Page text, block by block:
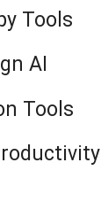
Tools
AI
Tools